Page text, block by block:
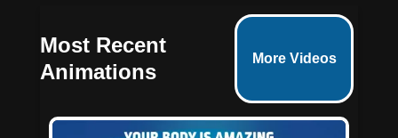
Most Recent
Animations
More Videos